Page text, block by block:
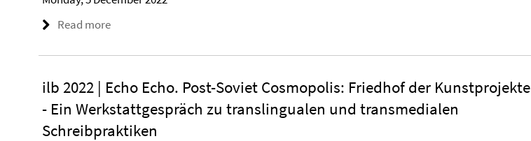
Read more
ilb 2022 | Echo Echo. Post-Soviet Cosmopolis: Friedhof der Kunstprojekte
- Ein Werkstattgespräch zu translingualen und transmedialen
Schreibpraktiken